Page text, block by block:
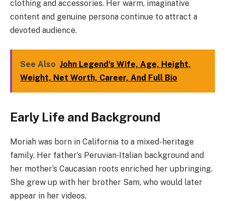
clothing and accessories. Her warm, imaginative
content and genuine persona continue to attract a
devoted audience.
See Also John Legend's Wife, Age, Height,
Weight, Net Worth, Career, And Full Bio
Early Life and Background
Moriah was born in California to a mixed-heritage
family. Her father’s Peruvian‑Italian background and
her mother’s Caucasian roots enriched her upbringing.
She grew up with her brother Sam, who would later
appear in her videos.